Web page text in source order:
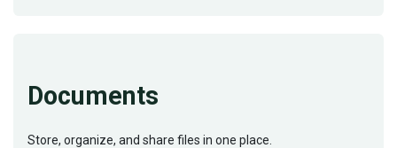
Documents
Store, organize, and share files in one place.